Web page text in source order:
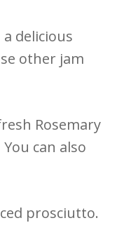
a delicious
other jam
Rosemary
can also
prosciutto.